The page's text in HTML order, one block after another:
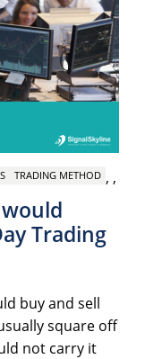
, ,
TRADING METHOD
Trading
buy and sell
square off
not carry it